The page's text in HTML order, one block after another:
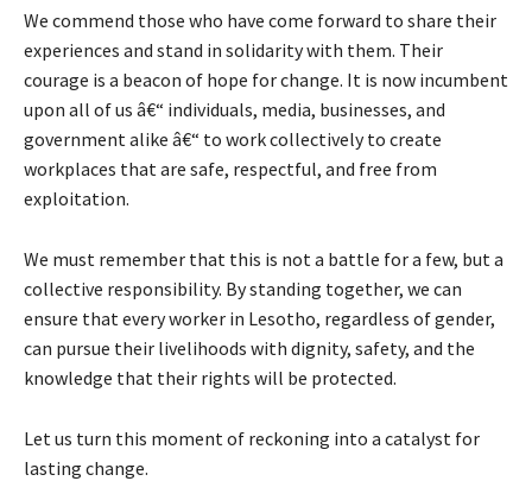
We commend those who have come forward to share their
experiences and stand in solidarity with them. Their
courage is a beacon of hope for change. It is now incumbent
upon all of us â€“ individuals, media, businesses, and
government alike â€“ to work collectively to create
workplaces that are safe, respectful, and free from
exploitation.
We must remember that this is not a battle for a few, but a
collective responsibility. By standing together, we can
ensure that every worker in Lesotho, regardless of gender,
can pursue their livelihoods with dignity, safety, and the
knowledge that their rights will be protected.
Let us turn this moment of reckoning into a catalyst for
lasting change.